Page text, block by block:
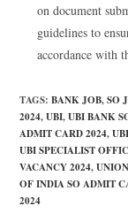
on document
guidelines to
accordance with
TAGS:BANK JOB, SO
2024, UBI, UBI BANK
ADMIT CARD 2024,
UBI SPECIALIST
VACANCY 2024,
OF INDIA SO ADMIT
2024